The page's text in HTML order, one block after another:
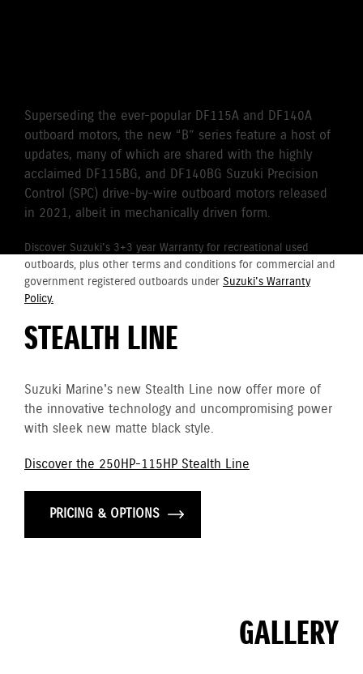
Superseding the ever-popular DF115A and DF140A
outboard motors, the new “B” series feature a host of
updates, many of which are shared with the highly
acclaimed DF115BG, and DF140BG Suzuki Precision
Control (SPC) drive-by-wire outboard motors released
in 2021, albeit in mechanically driven form.
Discover Suzuki's 3+3 year Warranty for recreational used
outboards, plus other terms and conditions for commercial and
government registered outboards under Suzuki's Warranty
Policy.
STEALTH LINE
Suzuki Marine's new Stealth Line now offer more of
the innovative technology and uncompromising power
with sleek new matte black style.
Discover the 250HP-115HP Stealth Line
PRICING & OPTIONS
GALLERY